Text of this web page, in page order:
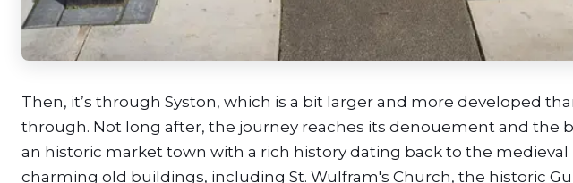
Then, it’s through Syston, which is a bit larger and more developed
through. Not long after, the journey reaches its denouement and the
an historic market town with a rich history dating back to the
charming old buildings, including St. Wulfram's Church, the historic